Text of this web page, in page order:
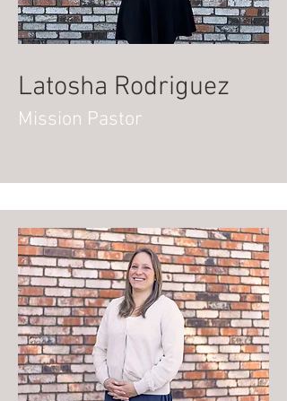
Latosha Rodriguez
Mission Pastor